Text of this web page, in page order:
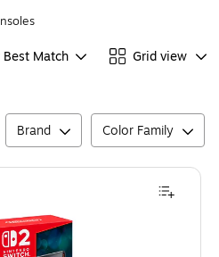
Best Match Grid view
Brand Color Family